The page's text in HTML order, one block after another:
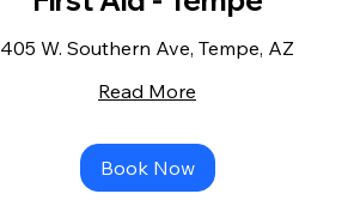
405 W. Southern Ave, Tempe, AZ
Read More
Book Now